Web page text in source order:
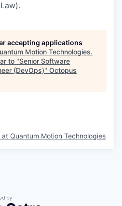
accepting applications
Motion Technologies.
to "Senior Software
(DevOps)" Octopus
at Quantum Motion Technologies
by Getro.com